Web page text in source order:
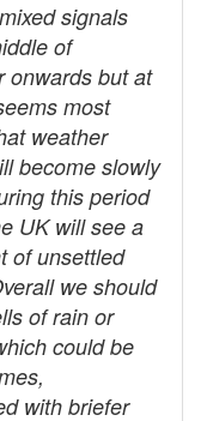
signals
of
onwards but at
most
weather
become slowly
this period
UK will see a
of unsettled
we should
of rain or
could be
with briefer